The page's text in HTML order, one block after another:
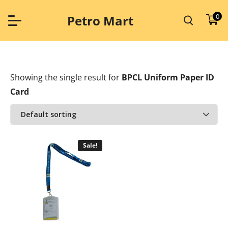
content
Petro Mart 0
Showing the single resultfor BPCL Uniform Paper ID
Card
Sale!